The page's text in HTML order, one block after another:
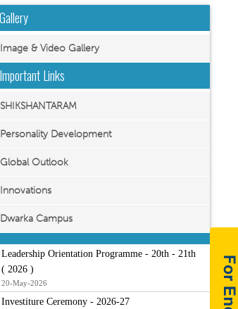
Gallery
Image & Video Gallery
Important Links
SHIKSHANTARAM
Personality Development
Global Outlook
Innovations
Dwarka Campus
Leadership Orientation Programme - 20th - 21th
( 2026 )
20-May-2026
Investiture Ceremony - 2026-27